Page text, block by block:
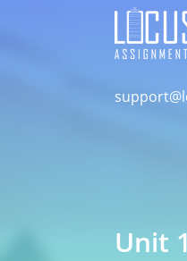
Unit